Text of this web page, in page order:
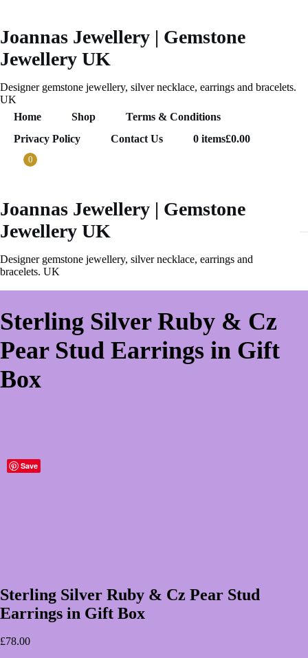
content
Joannas Jewellery | Gemstone
Jewellery UK
Designer gemstone jewellery, silver necklace, earrings and bracelets.
UK
Home
Shop
Terms & Conditions
Privacy Policy
Contact Us 0 items£0.00
0
Joannas Jewellery | Gemstone
Jewellery UK
Designer gemstone jewellery, silver necklace, earrings and
bracelets. UK
Sterling Silver Ruby & Cz
Pear Stud Earrings in Gift
Box
Save
Sterling Silver Ruby & Cz Pear Stud
Earrings in Gift Box
£78.00